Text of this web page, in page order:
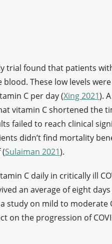
trial found that patients
These low levels
C per day (Xing 2021).
vitamin C shortened the
failed to reach clinical
didn’t find mortality
Sulaiman 2021).
C daily in critically ill
an average of eight days
study on mild to moderate
on the progression of